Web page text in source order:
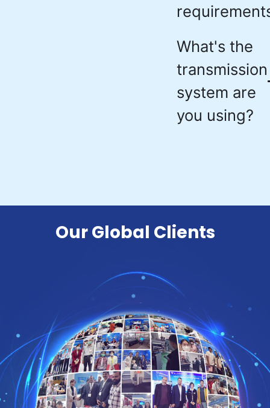
What's the
transmission
system are
you using?
Our Global Clients